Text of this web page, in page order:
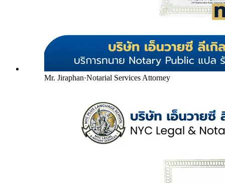
Mr. Jiraphan·Notarial Services Attorney